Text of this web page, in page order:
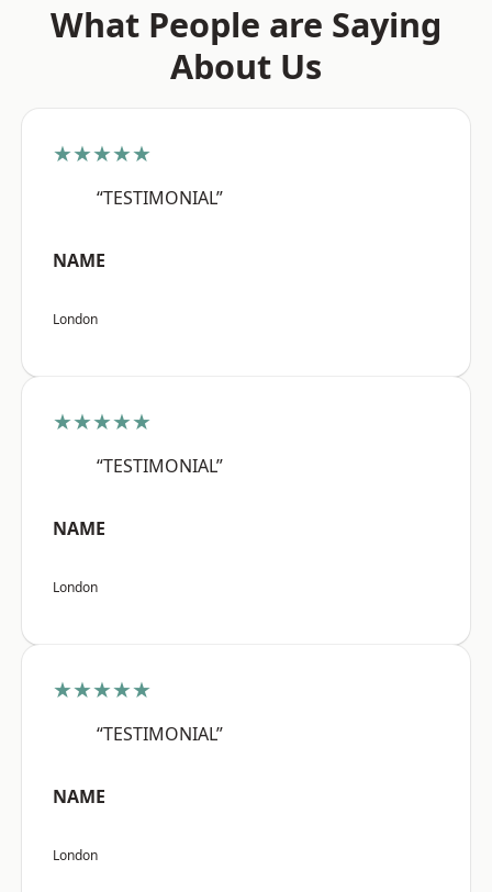
What People are Saying
About Us
★★★★★
“TESTIMONIAL”
NAME
London
★★★★★
“TESTIMONIAL”
NAME
London
★★★★★
“TESTIMONIAL”
NAME
London